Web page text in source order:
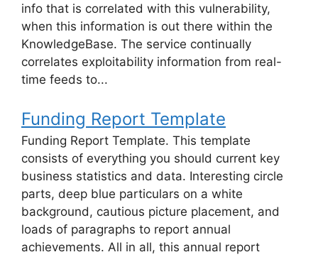
info that is correlated with this vulnerability,
when this information is out there within the
KnowledgeBase. The service continually
correlates exploitability information from real-
time feeds to...
Funding Report Template
Funding Report Template. This template
consists of everything you should current key
business statistics and data. Interesting circle
parts, deep blue particulars on a white
background, cautious picture placement, and
loads of paragraphs to report annual
achievements. All in all, this annual report